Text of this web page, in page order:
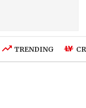
TRENDING